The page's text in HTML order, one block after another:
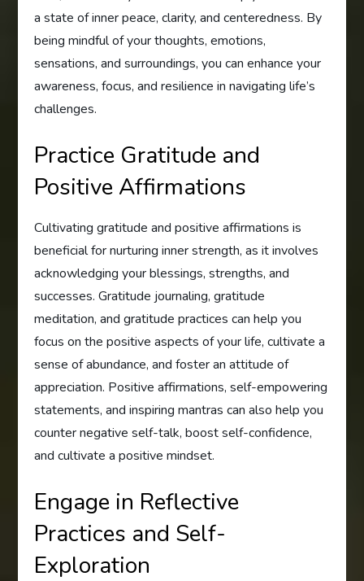
a state of inner peace, clarity, and centeredness. By
being mindful of your thoughts, emotions,
sensations, and surroundings, you can enhance your
awareness, focus, and resilience in navigating life’s
challenges.
Practice Gratitude and
Positive Affirmations
Cultivating gratitude and positive affirmations is
beneficial for nurturing inner strength, as it involves
acknowledging your blessings, strengths, and
successes. Gratitude journaling, gratitude
meditation, and gratitude practices can help you
focus on the positive aspects of your life, cultivate a
sense of abundance, and foster an attitude of
appreciation. Positive affirmations, self-empowering
statements, and inspiring mantras can also help you
counter negative self-talk, boost self-confidence,
and cultivate a positive mindset.
Engage in Reflective
Practices and Self-
Exploration